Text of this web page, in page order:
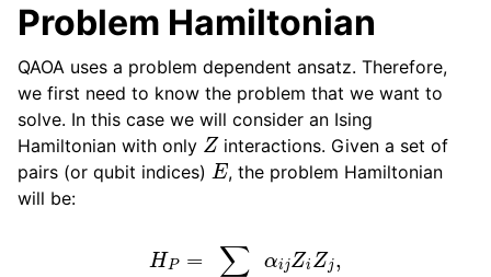
Problem Hamiltonian
QAOA uses a problem dependent ansatz. Therefore,
we first need to know the problem that we want to
solve. In this case we will consider an Ising
Hamiltonian with only Z interactions. Given a set of
pairs (or qubit indices) E , the problem Hamiltonian
will be:
HP ,j)∈ jZ Z